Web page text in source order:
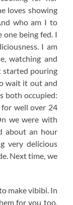
loves showing
who am I to
one being fed. I
I am
watching and
started pouring
wait it out and
both occupied:
for well over 24
we were with
about an hour
very delicious
Next time, we
make vibibi. In
for you too,